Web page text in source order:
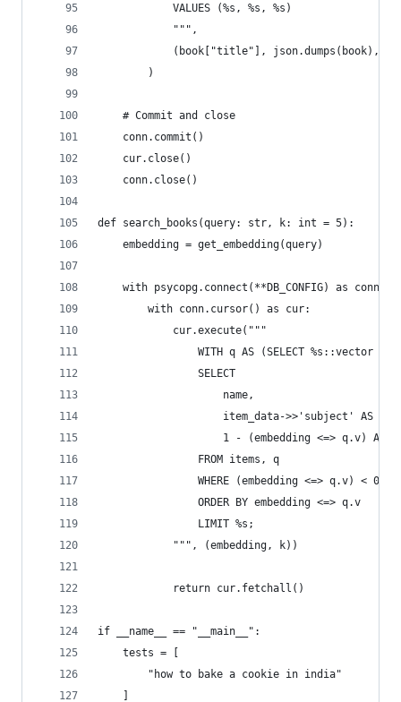
            VALUES (%s, %s, %s)
            """,
(book["title"], json.dumps(book),
        )
    # Commit and close
    conn.commit()
    cur.close()
    conn.close()
def search_books(query: str, k: int = 5):
    embedding = get_embedding(query)
    with psycopg.connect(**DB_CONFIG) as conn:
        with conn.cursor() as cur:
            cur.execute("""
WITH q AS (SELECT %s::vector AS
                SELECT
                    name,
item_data->>'subject' AS
1 - (embedding <=> q.v) AS
                FROM items, q
                WHERE (embedding <=> q.v) < 0.5
                ORDER BY embedding <=> q.v
                LIMIT %s;
            """, (embedding, k))
            return cur.fetchall()
if __name__ == "__main__":
    tests = [
        "how to bake a cookie in india"